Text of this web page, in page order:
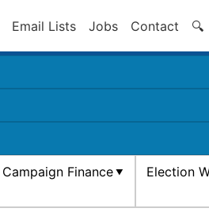
Email Lists Jobs Contact 🔍
Campaign Finance Election